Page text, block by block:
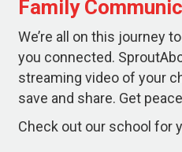
Family
We’re all on this journey
you connected.
streaming video of your
save and share. Get
Check out our school for